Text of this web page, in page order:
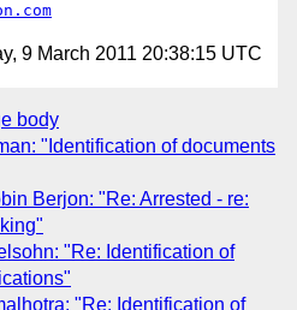
9 March 2011 20:38:15 UTC
body
"Identification of documents
Berjon: "Re: Arrested - re:
"Re: Identification of
"Re: Identification of